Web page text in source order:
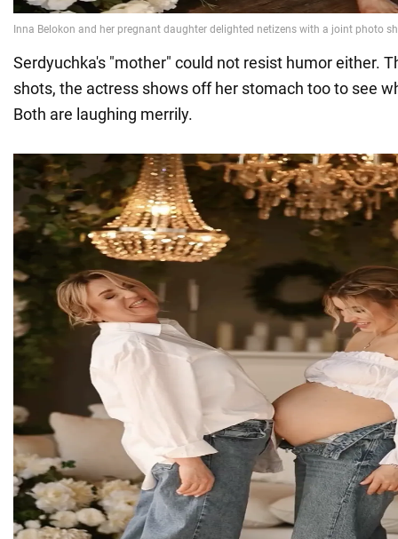
Serdyuchka's "mother" could not resist humor either.
shots, the actress shows off her stomach too to see
Both are laughing merrily.